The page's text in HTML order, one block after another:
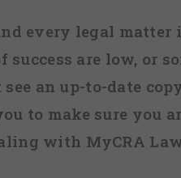
every legal
are low, or
see an up-to-date
to make sure you
with MyCRA